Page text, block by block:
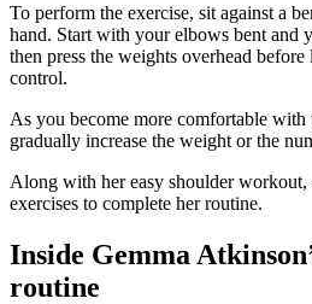
To perform the exercise, sit against a
hand. Start with your elbows bent and
then press the weights overhead
control.
As you become more comfortable with
gradually increase the weight or the
Along with her easy shoulder
exercises to complete her routine.
Inside Gemma
routine